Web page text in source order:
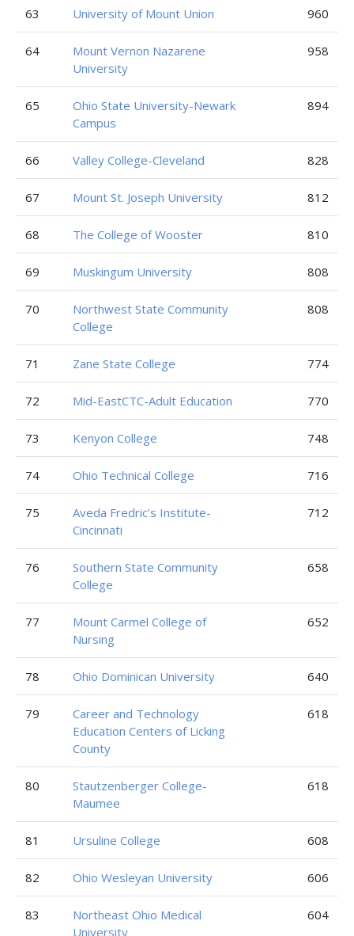
63 University of Mount Union 960
64
Mount Vernon Nazarene
University
958
65
Ohio State University-Newark
Campus
894
66 Valley College-Cleveland 828
67 Mount St. Joseph University 812
68 The College of Wooster 810
69 Muskingum University 808
70
Northwest State Community
College
808
71 Zane State College 774
72 Mid-EastCTC-Adult Education 770
73 Kenyon College 748
74 Ohio Technical College 716
75
Aveda Fredric’s Institute-
Cincinnati
712
76
Southern State Community
College
658
77
Mount Carmel College of
Nursing
652
78 Ohio Dominican University 640
79
Career and Technology
Education Centers of Licking
County
618
80
Stautzenberger College-
Maumee
618
81 Ursuline College 608
82 Ohio Wesleyan University 606
83
Northeast Ohio Medical
University
604